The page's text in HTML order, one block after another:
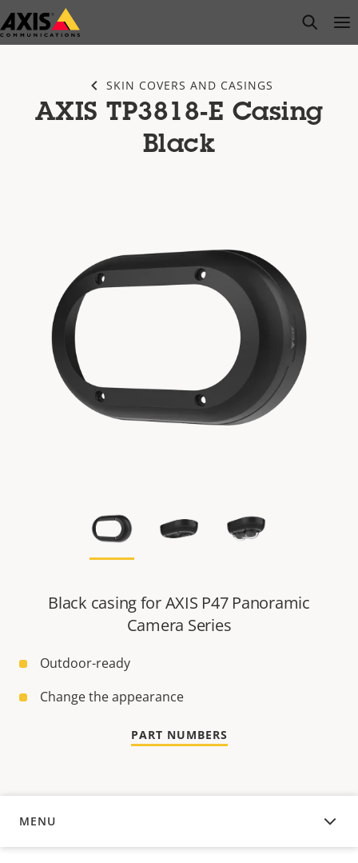
Skip
to
open
SKIN COVERS AND CASINGS
AXIS TP3818-E Casing
Black
Black casing for AXIS P47 Panoramic
Camera Series
Outdoor-ready
Change the appearance
PART NUMBERS
MENU
OVERVIEW